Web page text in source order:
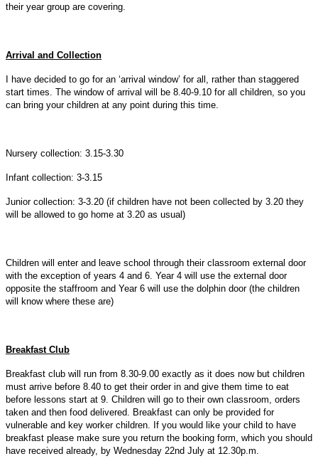
their year group are covering.
Arrival and Collection
I have decided to go for an ‘arrival window’ for all, rather than staggered
start times. The window of arrival will be 8.40-9.10 for all children, so you
can bring your children at any point during this time.
Nursery collection: 3.15-3.30
Infant collection: 3-3.15
Junior collection: 3-3.20 (if children have not been collected by 3.20 they
will be allowed to go home at 3.20 as usual)
Children will enter and leave school through their classroom external door
with the exception of years 4 and 6. Year 4 will use the external door
opposite the staffroom and Year 6 will use the dolphin door (the children
will know where these are)
Breakfast Club
Breakfast club will run from 8.30-9.00 exactly as it does now but children
must arrive before 8.40 to get their order in and give them time to eat
before lessons start at 9. Children will go to their own classroom, orders
taken and then food delivered. Breakfast can only be provided for
vulnerable and key worker children. If you would like your child to have
breakfast please make sure you return the booking form, which you should
have received already, by Wednesday 22nd July at 12.30p.m.